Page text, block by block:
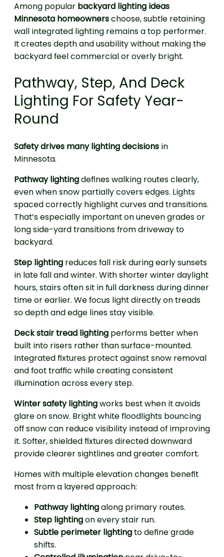
Among popular backyard lighting ideas
Minnesota homeownerschoose, subtle retaining
wall integrated lighting remains a top performer.
It creates depth and usability without making the
backyard feel commercial or overly bright.
Pathway, Step, And Deck
Lighting For Safety Year-
Round
Safety drives many lighting decisions in
Minnesota.
Pathway lightingdefines walking routes clearly,
even when snow partially covers edges. Lights
spaced correctly highlight curves and transitions.
That’s especially important on uneven grades or
long side-yard transitions from driveway to
backyard.
Step lighting reduces fall risk during early sunsets
in late fall and winter. With shorter winter daylight
hours, stairs often sit in full darkness during dinner
time or earlier. We focus light directly on treads
so depth and edge lines stay visible.
Deck stair tread lighting performs better when
built into risers rather than surface-mounted.
Integrated fixtures protect against snow removal
and foot traffic while creating consistent
illumination across every step.
Winter safety lightingworks best when it avoids
glare on snow. Bright white floodlights bouncing
off snow can reduce visibility instead of improving
it. Softer, shielded fixtures directed downward
provide clearer sightlines and greater comfort.
Homes with multiple elevation changes benefit
most from a layered approach:
Pathway lightingalong primary routes.
Step lightingon every stair run.
Subtle perimeter lightingto define grade
shifts.